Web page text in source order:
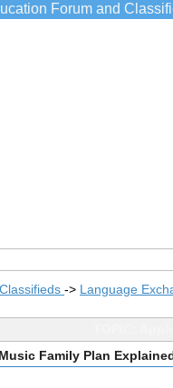
Forum and
-> Language
Family Plan